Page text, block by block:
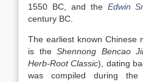
1550 BC, and the Edwin
century BC.
The earliest known Chinese
is theShennong Bencao
Herb-Root Classic), dating
was compiled during the